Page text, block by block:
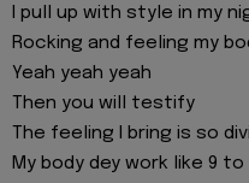
I pull up with style in my
Rocking and feeling my
Yeah yeah yeah
Then you will testify
The feeling I bring is so
My body dey work like 9 to